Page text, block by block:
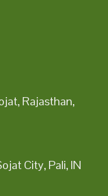
Rajasthan,
City, Pali, IN